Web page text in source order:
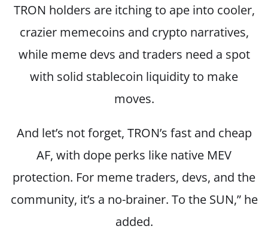
TRON holders are itching to ape into cooler,
crazier memecoins and crypto narratives,
while meme devs and traders need a spot
with solid stablecoin liquidity to make
moves.
And let’s not forget, TRON’s fast and cheap
AF, with dope perks like native MEV
protection. For meme traders, devs, and the
community, it’s a no-brainer. To the SUN,” he
added.